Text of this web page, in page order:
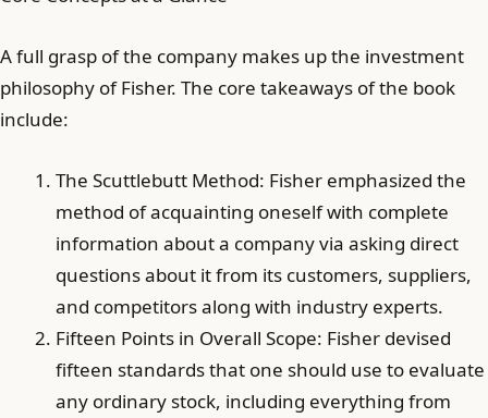
A full grasp of the company makes up the investment
philosophy of Fisher. The core takeaways of the book
include:
The Scuttlebutt Method: Fisher emphasized the
method of acquainting oneself with complete
information about a company via asking direct
questions about it from its customers, suppliers,
and competitors along with industry experts.
Fifteen Points in Overall Scope: Fisher devised
fifteen standards that one should use to evaluate
any ordinary stock, including everything from